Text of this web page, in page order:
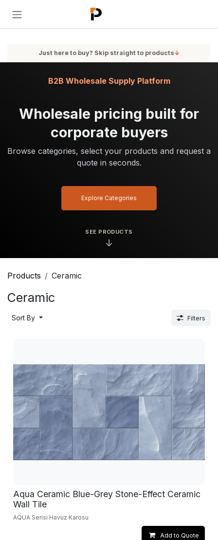
Just here to buy? Skip straight to products↓
SEE PRODUCTS
↓
Wholesale pricing built for
corporate buyers
Browse categories, select your products and request a
quote in seconds.
B2B Wholesale Supply Platform
Explore Categories
Products Ceramic
Ceramic
Sort By Filters
Aqua Ceramic Blue-Grey Stone-Effect Ceramic
Wall Tile
AQUA Serisi Havuz Karosu
Add to Quote